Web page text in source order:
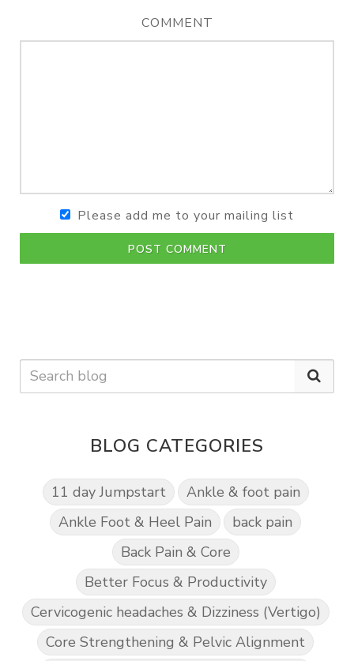
COMMENT
Please add me to your mailing list
POST COMMENT
BLOG CATEGORIES
11 day Jumpstart
Ankle & foot pain
Ankle Foot & Heel Pain
back pain
Back Pain & Core
Better Focus & Productivity
Cervicogenic headaches & Dizziness (Vertigo)
Core Strengthening & Pelvic Alignment